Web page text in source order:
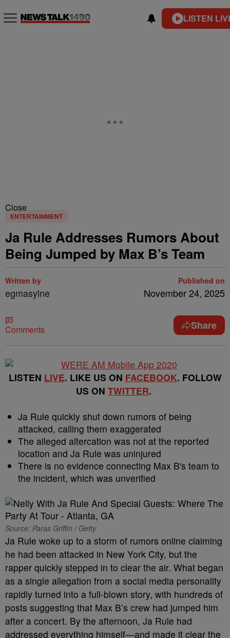
LISTEN
Close
ENTERTAINMENT
Ja Rule Addresses Rumors About
Being Jumped by Max B’s Team
Written by
egmasylne
Published on
November 24, 2025
Comments Share
LISTEN LIVE. LIKE US ON FACEBOOK. FOLLOW
US ON TWITTER.
Ja Rule quickly shut down rumors of being
attacked, calling them exaggerated
The alleged altercation was not at the reported
location and Ja Rule was uninjured
There is no evidence connecting Max B's team to
the incident, which was unverified
Source: Paras Griffin / Getty
Ja Rule woke up to a storm of rumors online claiming
he had been attacked in New York City, but the
rapper quickly stepped in to clear the air. What began
as a single allegation from a social media personality
rapidly turned into a full-blown story, with hundreds of
posts suggesting that Max B’s crew had jumped him
after a concert. By the afternoon, Ja Rule had
addressed everything himself—and made it clear the